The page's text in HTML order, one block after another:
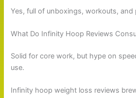
Yes, full of unboxings, workouts, and
What Do Infinity Hoop Reviews
Solid for core work, but hype on
use.
Infinity hoop weight loss reviews